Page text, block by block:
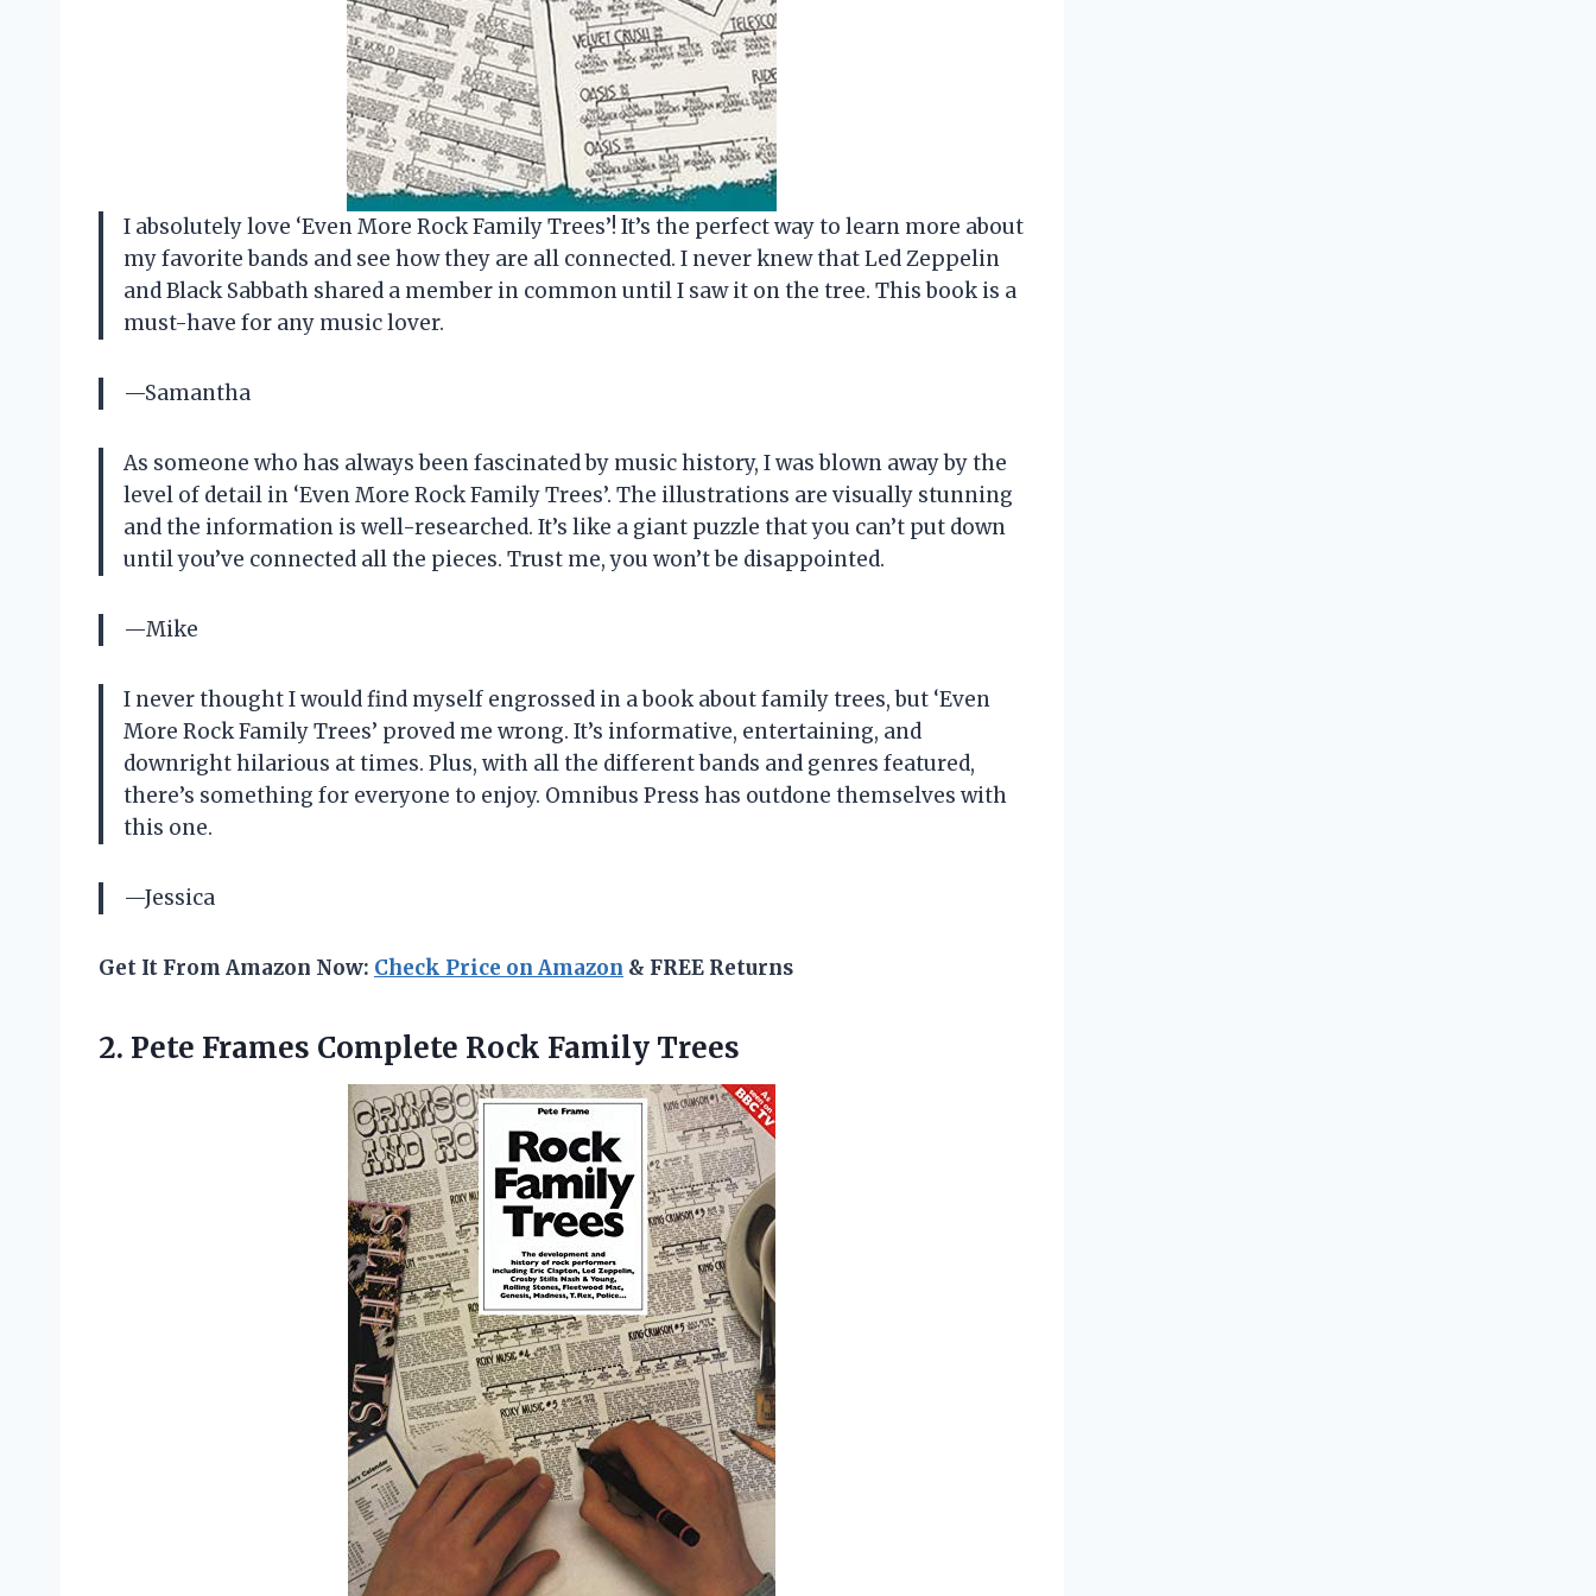
I absolutely love ‘Even More Rock Family Trees’! It’s the perfect way to learn more about
my favorite bands and see how they are all connected. I never knew that Led Zeppelin
and Black Sabbath shared a member in common until I saw it on the tree. This book is a
must-have for any music lover.
—Samantha
As someone who has always been fascinated by music history, I was blown away by the
level of detail in ‘Even More Rock Family Trees’. The illustrations are visually stunning
and the information is well-researched. It’s like a giant puzzle that you can’t put down
until you’ve connected all the pieces. Trust me, you won’t be disappointed.
—Mike
I never thought I would find myself engrossed in a book about family trees, but ‘Even
More Rock Family Trees’ proved me wrong. It’s informative, entertaining, and
downright hilarious at times. Plus, with all the different bands and genres featured,
there’s something for everyone to enjoy. Omnibus Press has outdone themselves with
this one.
—Jessica
Get It From Amazon Now: Check Price on Amazon & FREE Returns
2. Pete Frames Complete Rock Family Trees